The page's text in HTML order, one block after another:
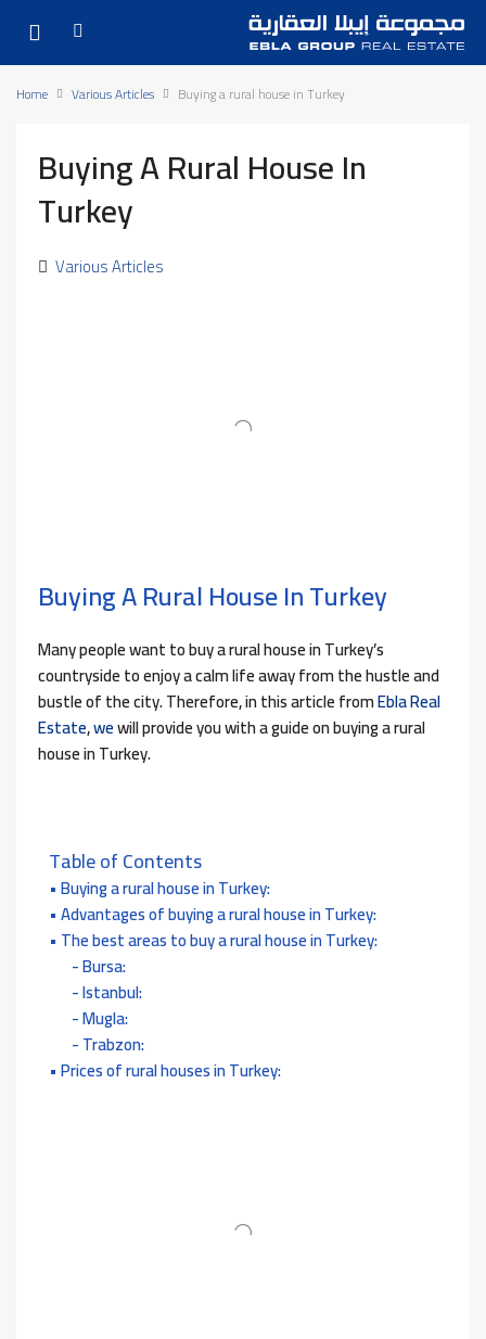
Home Various Articles Buying a rural house in Turkey
Buying A Rural House In
Turkey
Various Articles
Buying A Rural House In Turkey
Many people want to buy a rural house in Turkey’s
countryside to enjoy a calm life away from the hustle and
bustle of the city. Therefore, in this article fromEbla Real
Estate,wewill provide you with a guide on buying a rural
house in Turkey.
Table of Contents
Buying a rural house in Turkey:
Advantages of buying a rural house in Turkey:
The best areas to buy a rural house in Turkey:
Bursa:
Istanbul:
Mugla:
Trabzon:
Prices of rural houses in Turkey: